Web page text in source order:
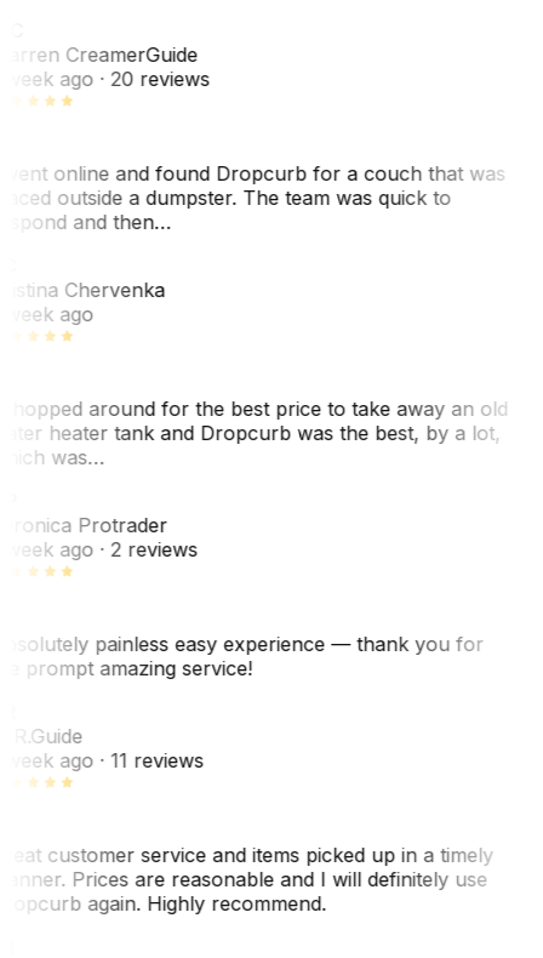
CreamerGuide
ago· 20 reviews
online and found Dropcurb for a couch that was
outside a dumpster. The team was quick to
and then…
Chervenka
ago
around for the best price to take away an old
heater tank and Dropcurb was the best, by a lot,
was…
Protrader
ago· 2 reviews
painless easy experience — thank you for
prompt amazing service!
Guide
ago· 11 reviews
customer service and items picked up in a timely
Prices are reasonable and I will definitely use
again. Highly recommend.